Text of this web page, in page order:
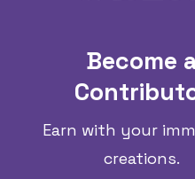
Become
Earn with your
creations.